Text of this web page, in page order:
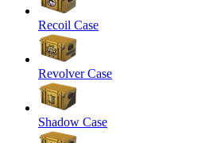
Recoil Case
Revolver Case
Shadow Case